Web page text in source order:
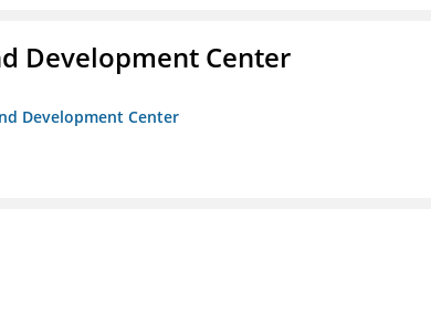
Development Center
Development Center